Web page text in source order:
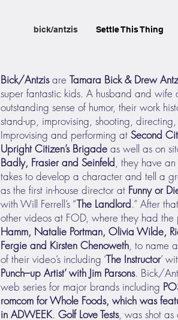
bick/antzis Settle This Thing
Bick/Antzisare Tamara Bick & Drew
super fantastic kids. A husband and
outstanding sense of humor, their work
stand-up, improvising, shooting,
Improvising and performing at Second
Upright Citizen’s Brigade as well as on
Badly, Frasier and Seinfeld, they have
takes to develop a character and tell a
as the first in-house director at Funny or
with Will Ferrell’s “The Landlord.” After
other videos at FOD, where they had
Hamm, Natalie Portman, Olivia Wilde,
Fergie and Kirsten Chenoweth, to name
of their video’s including ‘The Instructor’
Punch–up Artist’ with Jim Parsons. Bick/
web series for major brands including
romcom for Whole Foods, which was
in ADWEEK. Golf Love Tests, was shot as